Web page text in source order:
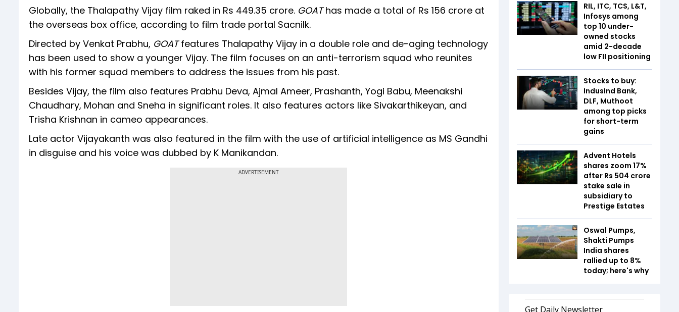
Globally, the Thalapathy Vijay film raked in Rs 449.35 crore. GOAThas made a total of Rs 156 crore at
the overseas box office, according to film trade portal Sacnilk.
Directed by Venkat Prabhu, GOATfeatures Thalapathy Vijay in a double role and de-aging technology
has been used to show a younger Vijay. The film focuses on an anti-terrorism squad who reunites
with his former squad members to address the issues from his past.
Besides Vijay, the film also features Prabhu Deva, Ajmal Ameer, Prashanth, Yogi Babu, Meenakshi
Chaudhary, Mohan and Sneha in significant roles. It also features actors like Sivakarthikeyan, and
Trisha Krishnan in cameo appearances.
Late actor Vijayakanth was also featured in the film with the use of artificial intelligence as MS Gandhi
in disguise and his voice was dubbed by K Manikandan.
ADVERTISEMENT
RIL, ITC, TCS, L&T,
Infosys among
top 10 under-
owned stocks
amid 2-decade
low FII positioning
Stocks to buy:
IndusInd Bank,
DLF, Muthoot
among top picks
for short-term
gains
Advent Hotels
shares zoom 17%
after Rs 504 crore
stake sale in
subsidiary to
Prestige Estates
Oswal Pumps,
Shakti Pumps
India shares
rallied up to 8%
today; here's why